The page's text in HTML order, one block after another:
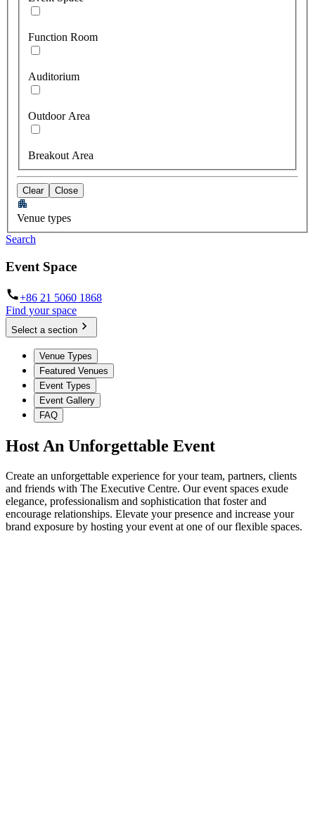
Function Room
Auditorium
Outdoor Area
Breakout Area
Clear Close
Venue types
Search
Event Space
+86 21 5060 1868
Find your space
Select a section
Venue Types
Featured Venues
Event Types
Event Gallery
FAQ
Host An Unforgettable Event
Create an unforgettable experience for your team, partners, clients
and friends with The Executive Centre. Our event spaces exude
elegance, professionalism and sophistication that foster and
encourage relationships. Elevate your presence and increase your
brand exposure by hosting your event at one of our flexible spaces.